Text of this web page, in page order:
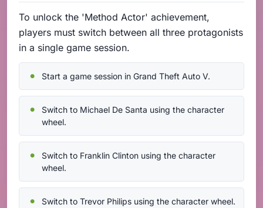
To unlock the 'Method Actor' achievement,
players must switch between all three protagonists
in a single game session.
Start a game session in Grand Theft Auto V.
Switch to Michael De Santa using the character
wheel.
Switch to Franklin Clinton using the character
wheel.
Switch to Trevor Philips using the character wheel.